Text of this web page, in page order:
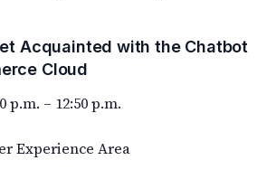
Acquainted with the Chatbot
Cloud
p.m. – 12:50 p.m.
Experience Area